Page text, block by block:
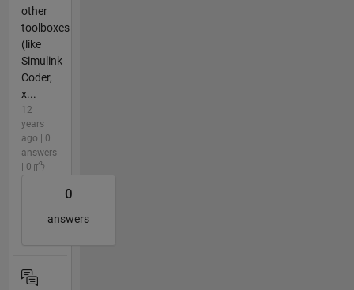
other
toolboxes
(like
Simulink
Coder,
x...
12
years
ago | 0
answers
| 0
0
answers